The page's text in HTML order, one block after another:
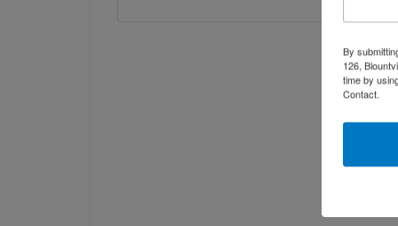
By
126,
time by
Contact.